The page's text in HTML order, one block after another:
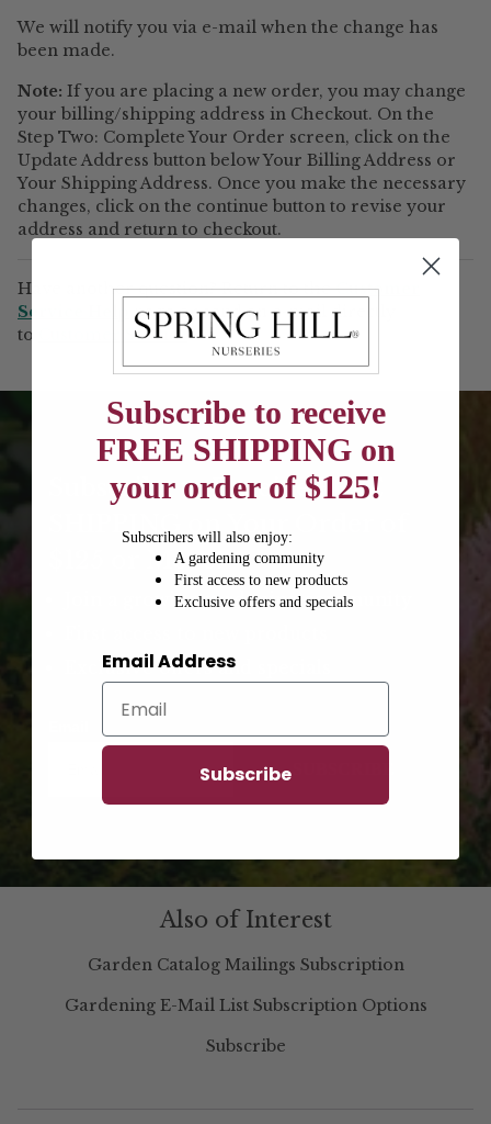
We will notify you via e-mail when the change has
been made.
Note: If you are placing a new order, you may change
your billing/shipping address in Checkout. On the
Step Two: Complete Your Order screen, click on the
Update Address button below Your Billing Address or
Your Shipping Address. Once you make the necessary
changes, click on the continue button to revise your
address and return to checkout.
Have another question? Return to the Customer
Service Help
page or send an e-mail directly
to
Customer Service
Subscribe to Receive FREE
SHIPPING on Your Order of
$125 or More!
Join a growing gardening community
Exclusive offers and specials
Also of Interest
Garden Catalog Mailings Subscription
Gardening E-Mail List Subscription Options
Subscribe
Subscribe to receive
FREE SHIPPING on
your order of $125!
Subscribers will also enjoy:
A gardening community
First access to new products
Exclusive offers and specials
Email Address
Subscribe